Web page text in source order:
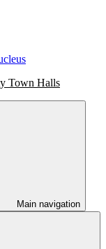
Town Halls
Main navigation